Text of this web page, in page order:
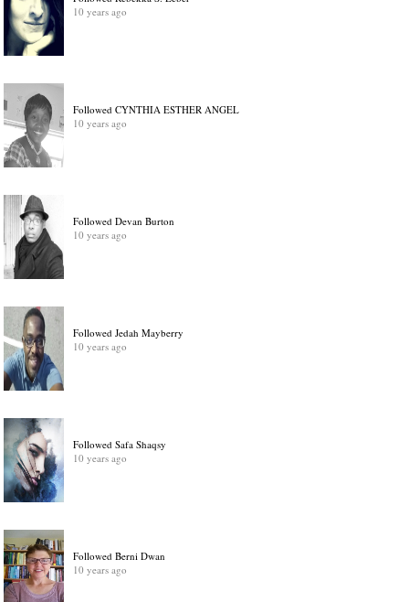
10 years ago
Followed CYNTHIA ESTHER ANGEL
10 years ago
Followed Devan Burton
10 years ago
Followed Jedah Mayberry
10 years ago
Followed Safa Shaqsy
10 years ago
Followed Berni Dwan
10 years ago